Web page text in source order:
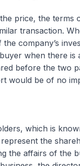
price, the terms
transaction.
company’s
when there is
before the two
would be of no
which is
the
the affairs of the